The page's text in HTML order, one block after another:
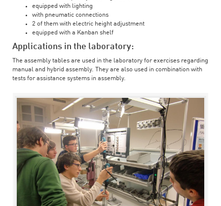
equipped with lighting
with pneumatic connections
2 of them with electric height adjustment
equipped with a Kanban shelf
Applications in the laboratory:
The assembly tables are used in the laboratory for exercises regarding
manual and hybrid assembly. They are also used in combination with
tests for assistance systems in assembly.